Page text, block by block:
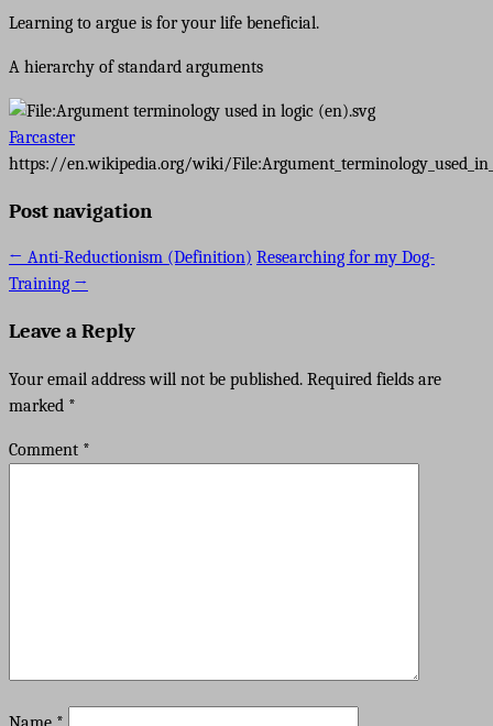
Learning to argue is for your life beneficial.
A hierarchy of standard arguments
Farcaster
https://en.wikipedia.org/wiki/
Post navigation
← Anti-Reductionism (Definition) Researching for my Dog-
Training →
Leave a Reply
Your email address will not be published. Required fields are
marked *
Comment *